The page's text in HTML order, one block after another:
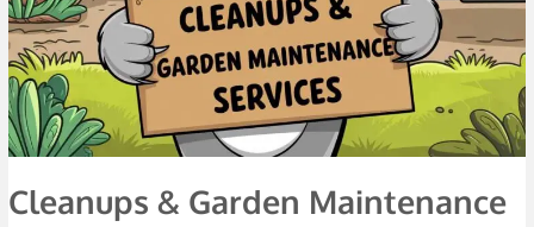
Cleanups & Garden Maintenance